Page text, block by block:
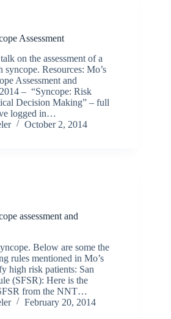
Assessment
on the assessment of a
Resources: Mo’s
Assessment and
– “Syncope: Risk
Decision Making” – full
logged in…
October 2, 2014
assessment and
Below are some the
rules mentioned in Mo’s
high risk patients: San
(SFSR): Here is the
from the NNT…
February 20, 2014